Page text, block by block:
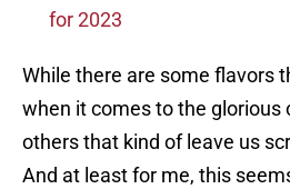
for 2023
While there are some flavors
when it comes to the glorious
others that kind of leave us
And at least for me, this